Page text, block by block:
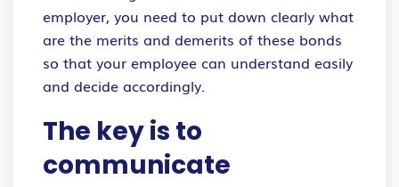
employer, you need to put down clearly what
are the merits and demerits of these bonds
so that your employee can understand easily
and decide accordingly.
The key is to
communicate